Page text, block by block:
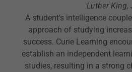
Luther King,
A student’s intelligence
approach of studying
success. Curie Learning
establish an independent
studies, resulting in a strong